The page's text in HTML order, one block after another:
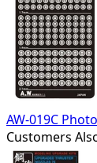
AW-019C
Customers